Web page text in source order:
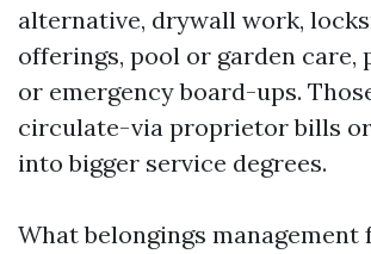
alternative, drywall work,
offerings, pool or garden care,
or emergency board-ups.
circulate-via proprietor bills
into bigger service degrees.
What belongings management